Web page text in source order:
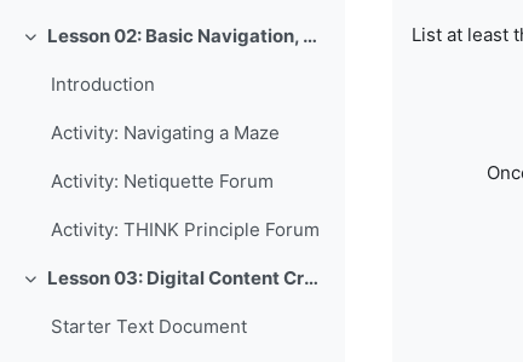
Collapse Lesson 02: Basic Navigation, Netiquette and Online Safety
Introduction
Activity: Navigating a Maze
Activity: Netiquette Forum
Activity: THINK Principle Forum
Collapse Lesson 03: Digital Content Creation
Starter Text Document
List at least